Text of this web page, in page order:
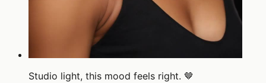
Studio light, this mood feels right. 🤎